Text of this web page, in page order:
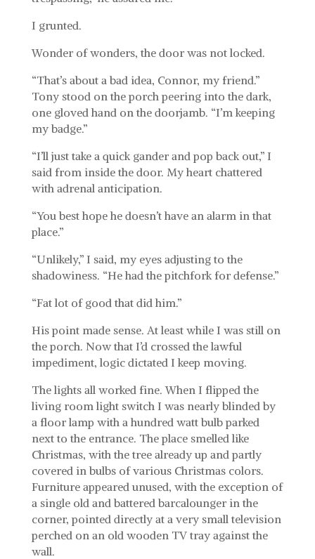
I grunted.
Wonder of wonders, the door was not locked.
“That’s about a bad idea, Connor, my friend.”
Tony stood on the porch peering into the dark,
one gloved hand on the doorjamb. “I’m keeping
my badge.”
“I’ll just take a quick gander and pop back out,” I
said from inside the door. My heart chattered
with adrenal anticipation.
“You best hope he doesn’t have an alarm in that
place.”
“Unlikely,” I said, my eyes adjusting to the
shadowiness. “He had the pitchfork for defense.”
“Fat lot of good that did him.”
His point made sense. At least while I was still on
the porch. Now that I’d crossed the lawful
impediment, logic dictated I keep moving.
The lights all worked fine. When I flipped the
living room light switch I was nearly blinded by
a floor lamp with a hundred watt bulb parked
next to the entrance. The place smelled like
Christmas, with the tree already up and partly
covered in bulbs of various Christmas colors.
Furniture appeared unused, with the exception of
a single old and battered barcalounger in the
corner, pointed directly at a very small television
perched on an old wooden TV tray against the
wall.